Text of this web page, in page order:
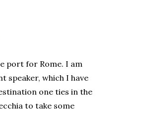
port for Rome. I am
speaker, which I have
one ties in the
to take some